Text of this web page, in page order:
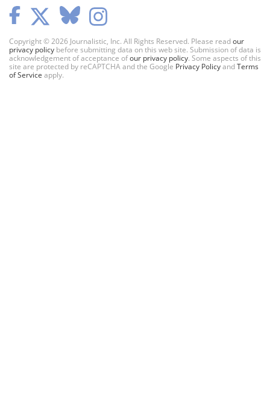
Copyright © 2026 Journalistic, Inc. All Rights Reserved. Please readour
privacy policy before submitting data on this web site. Submission of data is
acknowledgement of acceptance ofour privacy policy. Some aspects of this
site are protected by reCAPTCHA and the Google Privacy PolicyandTerms
of Service apply.